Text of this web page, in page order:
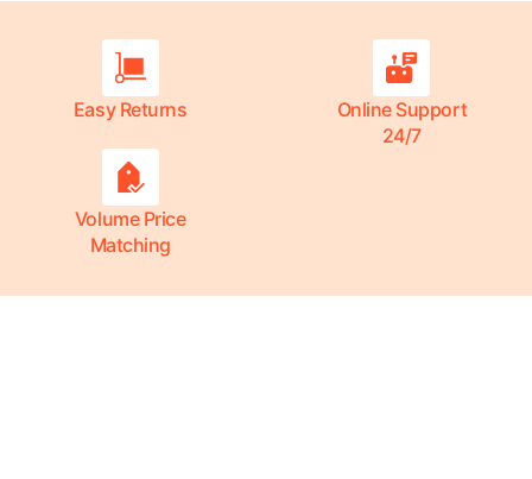
Easy Returns
Online Support
24/7
Volume Price
Matching